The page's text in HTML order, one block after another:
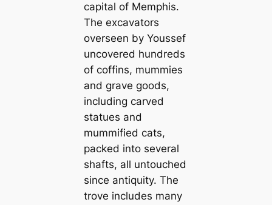
capital of Memphis.
The excavators
overseen by Youssef
uncovered hundreds
of coffins, mummies
and grave goods,
including carved
statues and
mummified cats,
packed into several
shafts, all untouched
since antiquity. The
trove includes many